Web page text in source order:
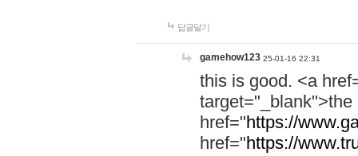
답글달기
gamehow123 25-01-16 22:31
this is good. <a
href="https://
href="https://